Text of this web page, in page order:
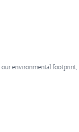
environmental footprint,